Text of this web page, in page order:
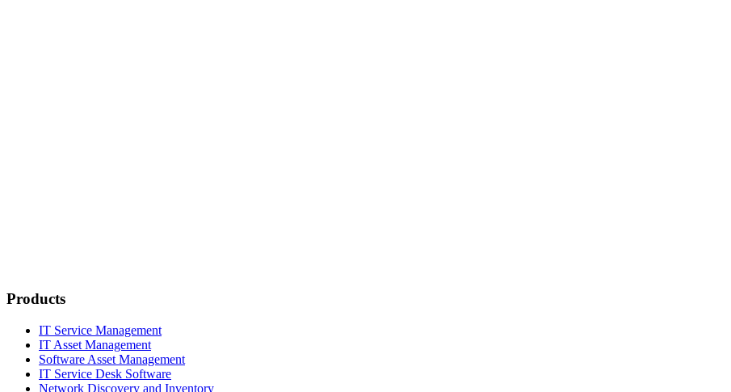
Products
IT Service Management
IT Asset Management
Software Asset Management
IT Service Desk Software
Network Discovery and Inventory